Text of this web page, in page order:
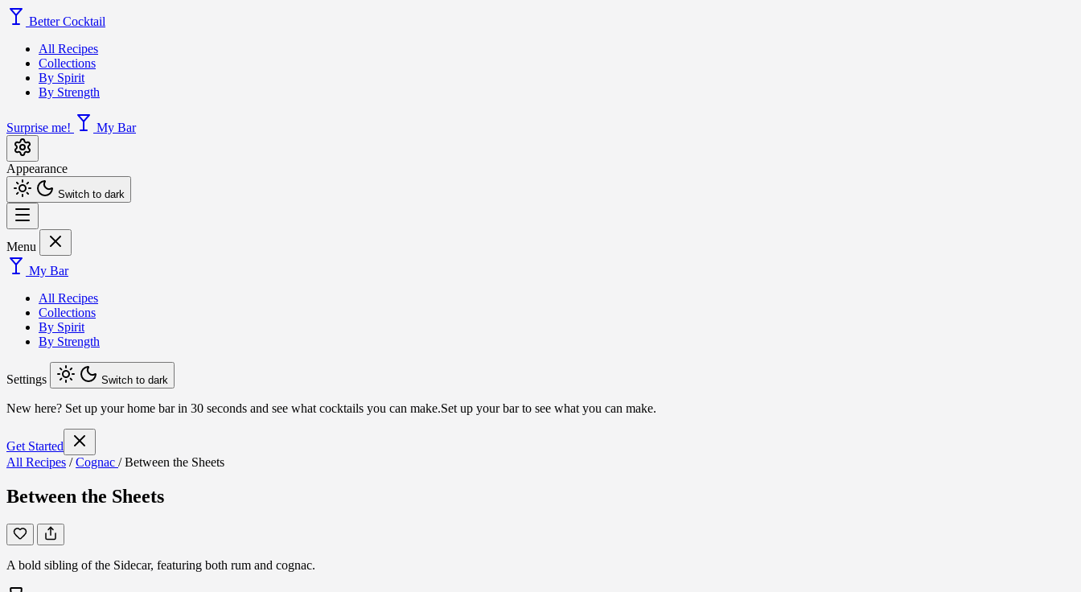
Better Cocktail
All Recipes
Collections
By Spirit
By Strength
Surprise me! My Bar
Appearance
Switch to dark
Menu
My Bar
All Recipes
Collections
By Spirit
By Strength
Settings Switch to dark
New here? Set up your home bar in 30 seconds and see what cocktails you can make.Set up your bar to see what you can make.
Get Started
All Recipes / Cognac / Between the Sheets
Between the Sheets
A bold sibling of the Sidecar, featuring both rum and cognac.